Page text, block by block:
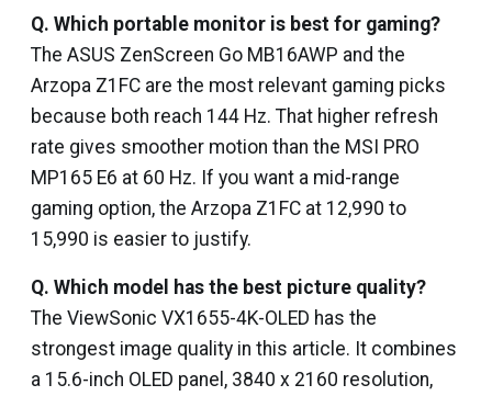
Q. Which portable monitor is best for gaming?
The ASUS ZenScreen Go MB16AWP and the
Arzopa Z1FC are the most relevant gaming picks
because both reach 144 Hz. That higher refresh
rate gives smoother motion than the MSI PRO
MP165 E6 at 60 Hz. If you want a mid-range
gaming option, the Arzopa Z1FC at ₹12,990 to
₹15,990 is easier to justify.
Q. Which model has the best picture quality?
The ViewSonic VX1655-4K-OLED has the
strongest image quality in this article. It combines
a 15.6-inch OLED panel, 3840 x 2160 resolution,